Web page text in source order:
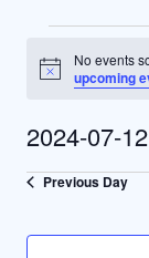
N
i
c
No events
upcoming
2024-07-12
e
e
Previous Day